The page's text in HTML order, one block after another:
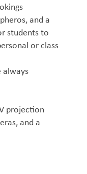
and a
students to
or class
always
projection
and a